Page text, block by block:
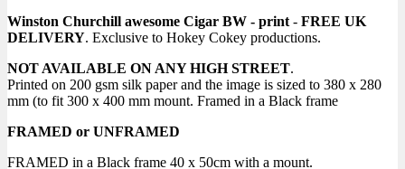
Winston Churchill awesome Cigar BW - print - FREE UK
DELIVERY. Exclusive to Hokey Cokey productions.
NOT AVAILABLE ON ANY HIGH STREET.
Printed on 200 gsm silk paper and the image is sized to 380 x 280
mm (to fit 300 x 400 mm mount. Framed in a Black frame
FRAMED or UNFRAMED
FRAMED in a Black frame 40 x 50cm with a mount.